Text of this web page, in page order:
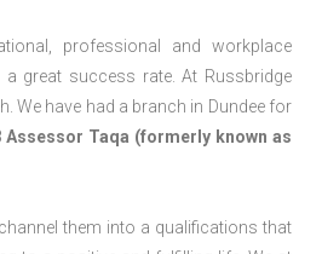
professional and workplace
great success rate. At Russbridge
We have had a branch in Dundee for
Assessor Taqa (formerly known as
them into a qualifications that